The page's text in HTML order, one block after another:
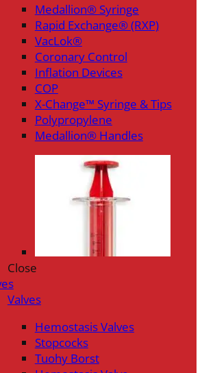
Medallion® Syringe
Rapid Exchange® (RXP)
VacLok®
Coronary Control
Inflation Devices
COP
X-Change™ Syringe & Tips
Polypropylene
Medallion® Handles
Close
Valves
Hemostasis Valves
Stopcocks
Tuohy Borst